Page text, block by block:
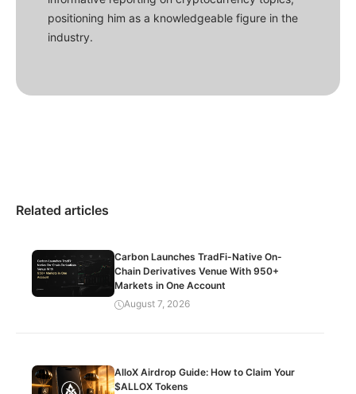
positioning him as a knowledgeable figure in the
industry.
Related articles
Carbon Launches TradFi-Native On-
Chain Derivatives Venue With 950+
Markets in One Account
August 7, 2026
AlloX Airdrop Guide: How to Claim Your
$ALLOX Tokens